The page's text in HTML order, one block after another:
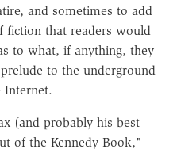
and sometimes to add
fiction that readers would
to what, if anything, they
to the underground
Internet.
(and probably his best
of the Kennedy Book,"